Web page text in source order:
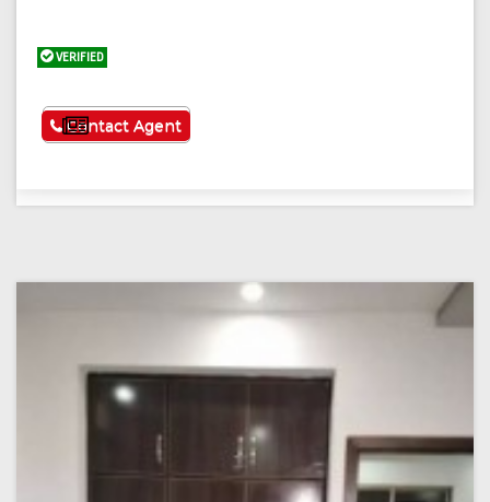
VERIFIED
See More
Contact Agent